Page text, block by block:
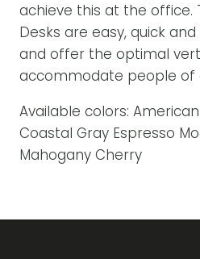
achieve this at the office.
Desks are easy, quick
and offer the optimal
accommodate people of
Available colors:
Coastal Gray Espresso
Mahogany Cherry